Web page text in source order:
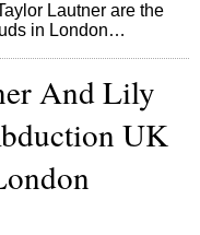
Lautner are the
in London…
And Lily
UK